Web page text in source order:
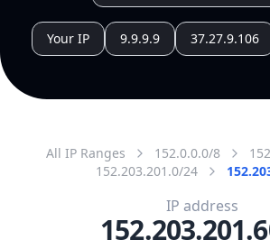
Your IP 9.9.9.9 37.27.9.106
All IP Ranges 152.0.0.0/8
152.203.201.0/24
IP address